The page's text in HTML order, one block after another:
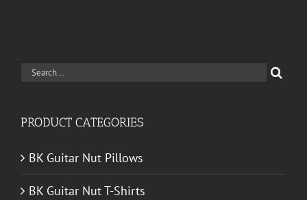
Search
PRODUCT CATEGORIES
BK Guitar Nut Pillows
BK Guitar Nut T-Shirts